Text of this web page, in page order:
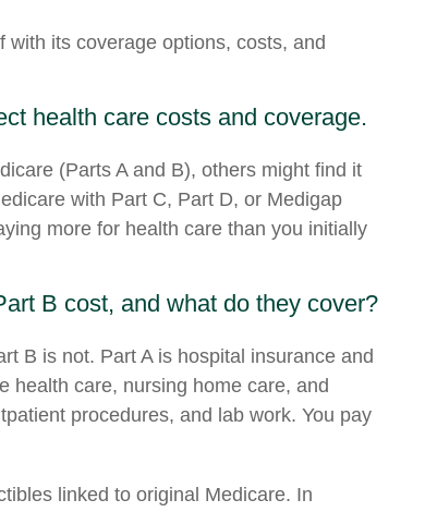
its coverage options, costs, and
health care costs and coverage.
(Parts A and B), others might find it
with Part C, Part D, or Medigap
more for health care than you initially
B cost, and what do they cover?
B is not. Part A is hospital insurance and
health care, nursing home care, and
procedures, and lab work. You pay
linked to original Medicare. In